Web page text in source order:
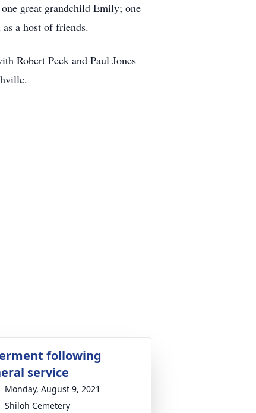
great grandchild Emily; one
a host of friends.
Robert Peek and Paul Jones
following
service
Monday, August 9, 2021
Shiloh Cemetery